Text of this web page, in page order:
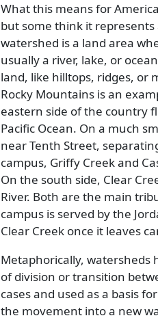
What this means for
but some think it
watershed is a land area
usually a river, lake, or
land, like hilltops, ridges, or
Rocky Mountains is an
eastern side of the country
Pacific Ocean. On a much
near Tenth Street,
campus, Griffy Creek and
On the south side, Clear
River. Both are the main
campus is served by the
Clear Creek once it leaves
Metaphorically, watersheds
of division or transition
cases and used as a basis
the movement into a new